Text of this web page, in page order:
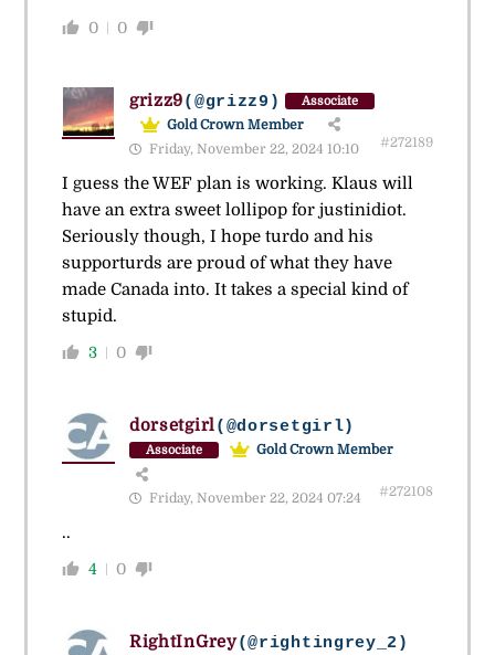
0 0
grizz9(@grizz9) Associate
Gold Crown Member
Friday, November 22, 2024 10:10
#272189
I guess the WEF plan is working. Klaus will
have an extra sweet lollipop for justinidiot.
Seriously though, I hope turdo and his
supporturds are proud of what they have
made Canada into. It takes a special kind of
stupid.
3 0
dorsetgirl(@dorsetgirl)
Associate Gold Crown Member
Friday, November 22, 2024 07:24 #272108
..
4 0
RightInGrey(@rightingrey_2)